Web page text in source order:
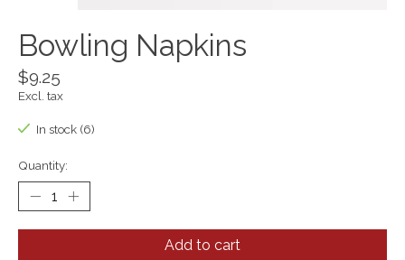
Bowling Napkins
$9.25
Excl. tax
In stock (6)
Quantity:
Add to cart